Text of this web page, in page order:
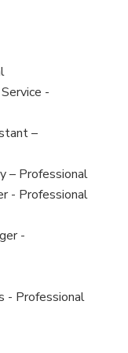
-
–
– Professional
- Professional
-
- Professional